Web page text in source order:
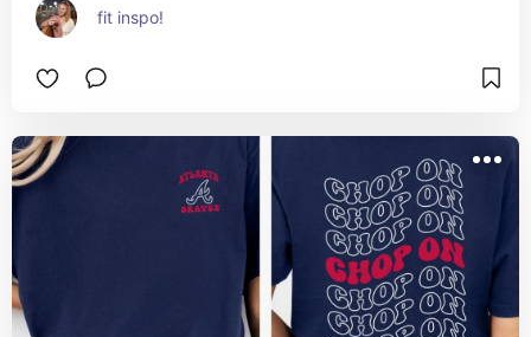
fit inspo!